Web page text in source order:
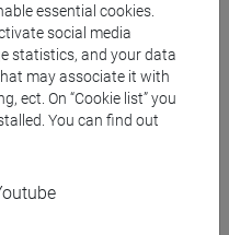
LANGUAGE
C-E
LANGUAGE
F-L
LANGUAGE
M-P
Q-Z
essential cookies.
social media
statistics, and your data
may associate it with
ect. On “Cookie list” you
You can find out